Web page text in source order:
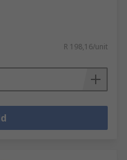
R 198,16/unit